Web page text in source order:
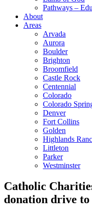
Pathways –
About
Areas
Arvada
Aurora
Boulder
Brighton
Broomfield
Castle Rock
Centennial
Colorado
Colorado
Denver
Fort Collins
Golden
Highlands
Littleton
Parker
Westminster
Catholic
donation drive to